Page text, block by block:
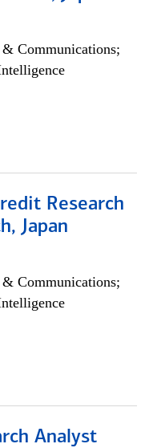
Communications;
Research
Japan
Communications;
Analyst